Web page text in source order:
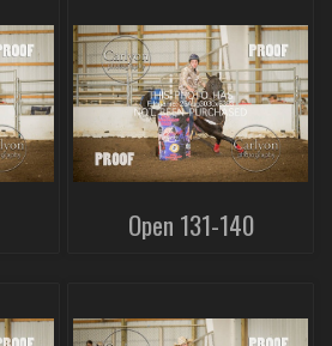
Open 131-140